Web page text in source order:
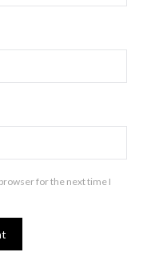
for the next time I